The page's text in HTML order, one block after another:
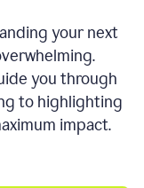
your next
you through
to highlighting
impact.